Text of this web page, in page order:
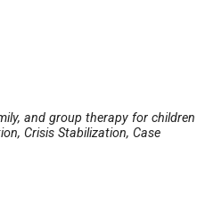
and group therapy for children
Crisis Stabilization, Case